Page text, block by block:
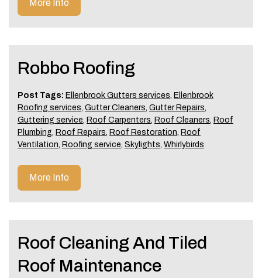
More Info
Robbo Roofing
Post Tags: Ellenbrook Gutters services, Ellenbrook
Roofing services, Gutter Cleaners, Gutter Repairs,
Guttering service, Roof Carpenters, Roof Cleaners, Roof
Plumbing, Roof Repairs, Roof Restoration, Roof
Ventilation, Roofing service, Skylights, Whirlybirds
More Info
Roof Cleaning And Tiled
Roof Maintenance